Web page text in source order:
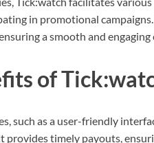
in promotional
a smooth and engaging
of
such as a user-friendly
provides timely payouts,